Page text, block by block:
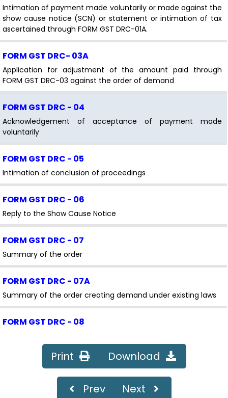
Intimation of payment made voluntarily or made against the
show cause notice (SCN) or statement or intimation of tax
ascertained through FORM GST DRC-01A.
FORM GST DRC- 03A
Application for adjustment of the amount paid through
FORM GST DRC-03 against the order of demand
FORM GST DRC - 04
Acknowledgement of acceptance of payment made
voluntarily
FORM GST DRC - 05
Intimation of conclusion of proceedings
FORM GST DRC - 06
Reply to the Show Cause Notice
FORM GST DRC - 07
Summary of the order
FORM GST DRC - 07A
Summary of the order creating demand under existing laws
FORM GST DRC - 08
FORM GST DRC - 08A
Amendment/Modification of summary of the order creating
demand under existing laws
Print Download
Prev Next